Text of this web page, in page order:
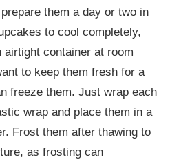
them a day or two in
to cool completely,
container at room
to keep them fresh for a
freeze them. Just wrap each
wrap and place them in a
Frost them after thawing to
as frosting can